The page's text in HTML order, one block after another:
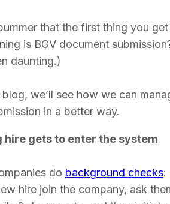
that the first thing you get
is BGV document
daunting.)
blog, we’ll see how we can
in a better way.
hire gets to enter the system
do background checks:
hire join the company, ask